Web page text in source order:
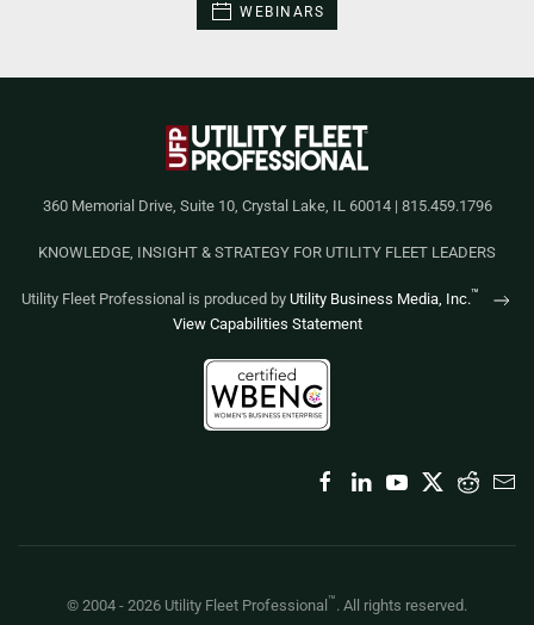
WEBINARS
360 Memorial Drive, Suite 10, Crystal Lake, IL 60014 | 815.459.1796
KNOWLEDGE, INSIGHT & STRATEGY FOR UTILITY FLEET LEADERS
Utility Fleet Professional is produced by Utility Business Media, Inc.™
View Capabilities Statement
© 2004 - 2026 Utility Fleet Professional™. All rights reserved.